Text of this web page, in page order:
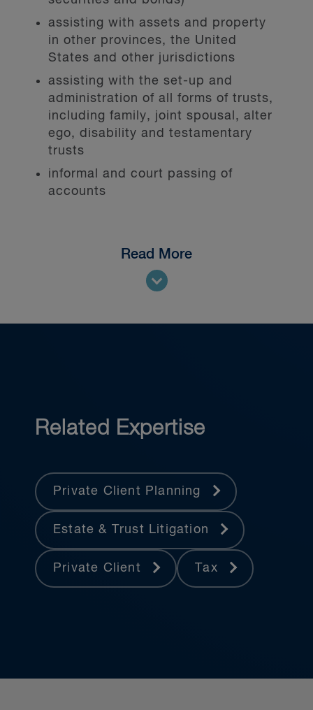
assisting with assets and property
in other provinces, the United
States and other jurisdictions
assisting with the set-up and
administration of all forms of trusts,
including family, joint spousal, alter
ego, disability and testamentary
trusts
informal and court passing of
accounts
Read More
We represent trust companies and
individuals acting as trustees,
administrators and personal
Tax Foundation, the American College
of Trust and Estate Counsel, the
Probate Specialists, and the
International Academy of Estate and
Trust Law.
Related Expertise
Private Client Planning
Estate & Trust Litigation
Private Client Tax